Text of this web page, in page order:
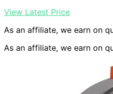
View Latest Price
As an affiliate, we earn on
As an affiliate, we earn on